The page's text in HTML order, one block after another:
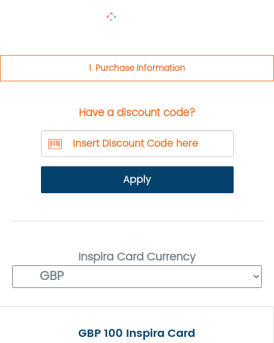
1. Purchase Information
Have a discount code?
Apply
Inspira Card Currency
GBP 100 Inspira Card